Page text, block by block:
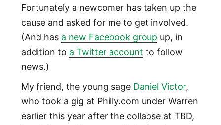
Fortunately a newcomer has taken up the
cause and asked for me to get involved.
(And has a new Facebook group up, in
addition to a Twitter account to follow
news.)
My friend, the young sage Daniel Victor,
who took a gig at Philly.com under Warren
earlier this year after the collapse at TBD,